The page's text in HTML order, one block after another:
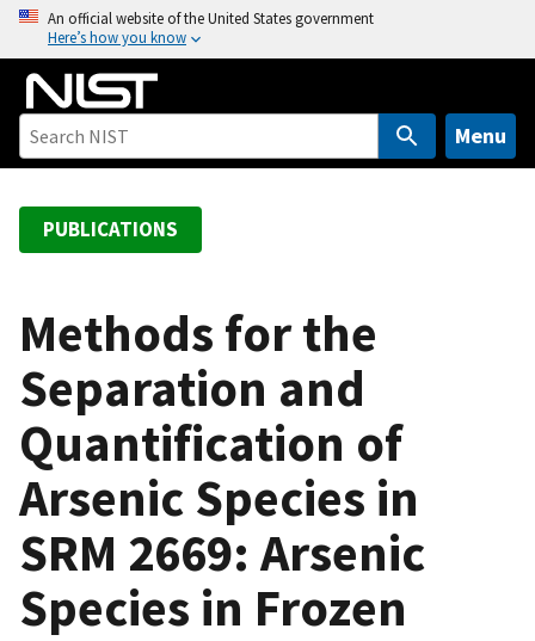
o
An official website of the United States government
Here’s how you know
Menu
PUBLICATIONS
Methods for the
Separation and
Quantification of
Arsenic Species in
SRM 2669: Arsenic
Species in Frozen